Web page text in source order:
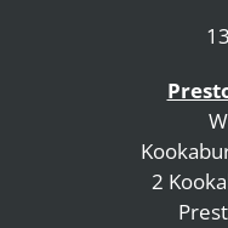
2